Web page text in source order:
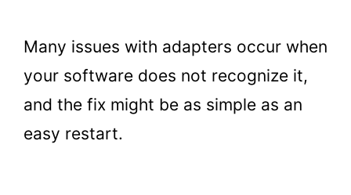
Many issues with adapters occur when
your software does not recognize it,
and the fix might be as simple as an
easy restart.